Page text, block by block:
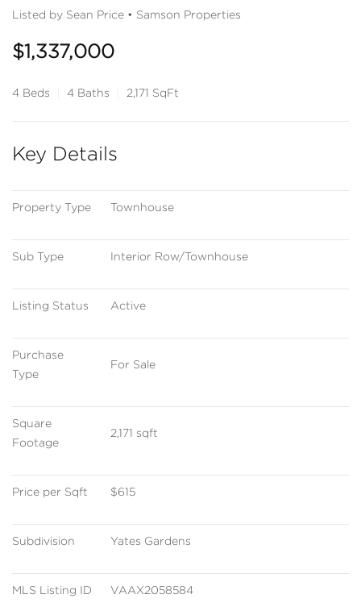
Listed by Sean Price • Samson Properties
$1,337,000
4 Beds 4 Baths 2,171 SqFt
Key Details
Property Type Townhouse
Sub Type Interior Row/Townhouse
Listing Status Active
Purchase
Type
For Sale
Square
Footage
2,171 sqft
Price per Sqft $615
Subdivision Yates Gardens
MLS Listing ID VAAX2058584